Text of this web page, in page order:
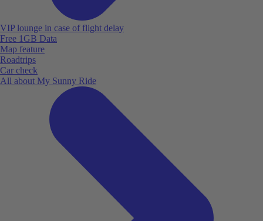
VIP lounge in case of flight delay
Free 1GB Data
Map feature
Roadtrips
Car check
All about My Sunny Ride